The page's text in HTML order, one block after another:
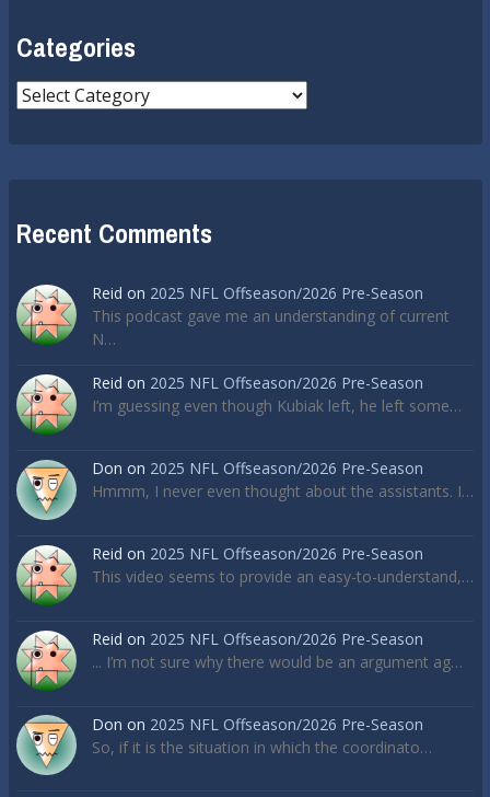
Categories
Categories
Recent Comments
Reid on 2025 NFL Offseason/2026 Pre-Season
This podcast gave me an understanding of current
N…
Reid on 2025 NFL Offseason/2026 Pre-Season
I’m guessing even though Kubiak left, he left some…
Don on 2025 NFL Offseason/2026 Pre-Season
Hmmm, I never even thought about the assistants. I…
Reid on 2025 NFL Offseason/2026 Pre-Season
This video seems to provide an easy-to-understand,…
Reid on 2025 NFL Offseason/2026 Pre-Season
... I’m not sure why there would be an argument ag…
Don on 2025 NFL Offseason/2026 Pre-Season
So, if it is the situation in which the coordinato…